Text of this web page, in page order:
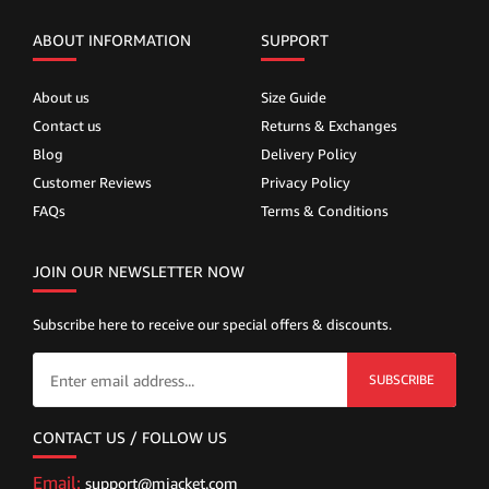
ABOUT INFORMATION
About us
Contact us
Blog
Customer Reviews
FAQs
SUPPORT
Size Guide
Returns & Exchanges
Delivery Policy
Privacy Policy
Terms & Conditions
JOIN OUR NEWSLETTER NOW
Subscribe here to receive our special offers & discounts.
SUBSCRIBE
CONTACT US / FOLLOW US
Email: support@mjacket.com